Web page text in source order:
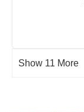
Show 11 More